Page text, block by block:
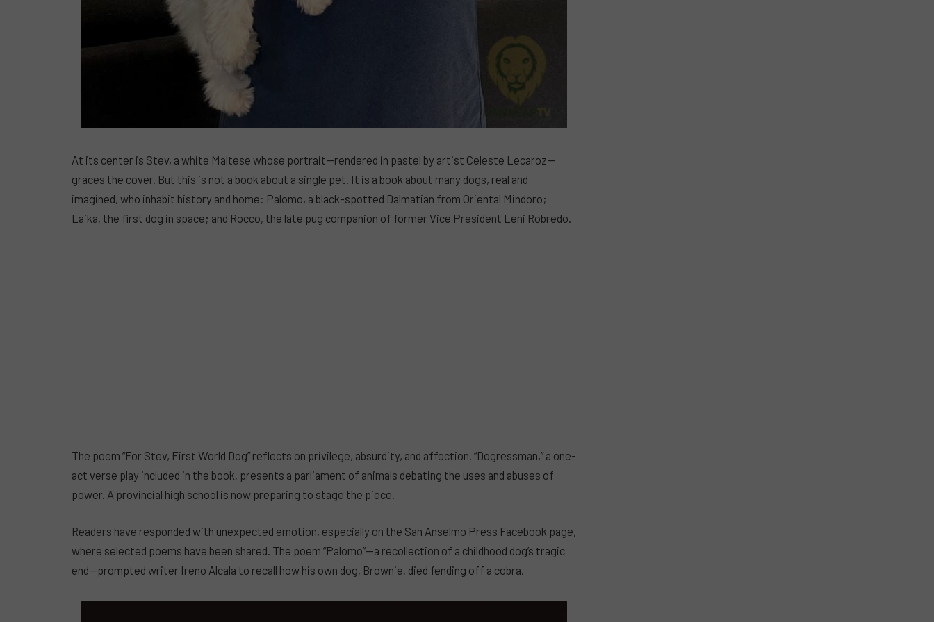
At its center is Stev, a white Maltese whose portrait—rendered in pastel by artist Celeste Lecaroz—
graces the cover. But this is not a book about a single pet. It is a book about many dogs, real and
imagined, who inhabit history and home: Palomo, a black-spotted Dalmatian from Oriental Mindoro;
Laika, the first dog in space; and Rocco, the late pug companion of former Vice President Leni Robredo.
The poem “For Stev, First World Dog” reflects on privilege, absurdity, and affection. “Dogressman,” a one-
act verse play included in the book, presents a parliament of animals debating the uses and abuses of
power. A provincial high school is now preparing to stage the piece.
Readers have responded with unexpected emotion, especially on the San Anselmo Press Facebook page,
where selected poems have been shared. The poem “Palomo”—a recollection of a childhood dog’s tragic
end—prompted writer Ireno Alcala to recall how his own dog, Brownie, died fending off a cobra.